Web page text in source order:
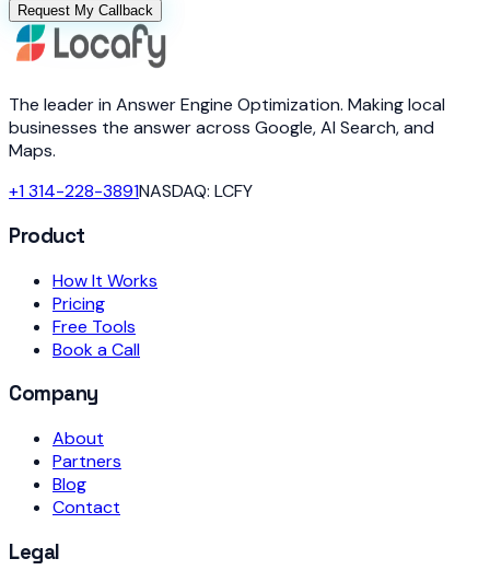
Request My Callback
The leader in Answer Engine Optimization. Making local
businesses the answer across Google, AI Search, and
Maps.
+1 314-228-3891NASDAQ: LCFY
Product
How It Works
Pricing
Free Tools
Book a Call
Company
About
Partners
Blog
Contact
Legal